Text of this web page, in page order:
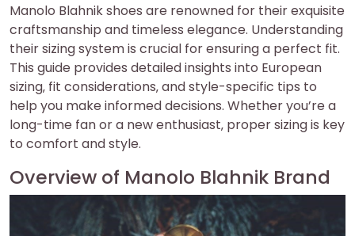
Manolo Blahnik shoes are renowned for their exquisite
craftsmanship and timeless elegance. Understanding
their sizing system is crucial for ensuring a perfect fit.
This guide provides detailed insights into European
sizing‚ fit considerations‚ and style-specific tips to
help you make informed decisions. Whether you’re a
long-time fan or a new enthusiast‚ proper sizing is key
to comfort and style.
Overview of Manolo Blahnik Brand